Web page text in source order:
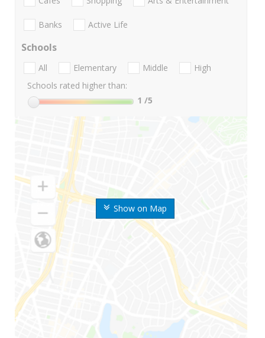
Show on Map
Banks Active Life
Schools
All Elementary Middle
High
Schools rated higher than:
1 /5